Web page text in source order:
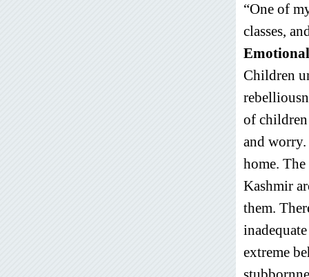
“One of
classes,
Children
of
and worry.
home.
Kashmir
them.
extreme